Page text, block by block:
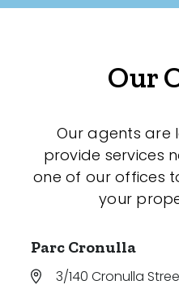
Our
Our agents are
provide services
one of our offices
your
Parc Cronulla
3/140 Cronulla